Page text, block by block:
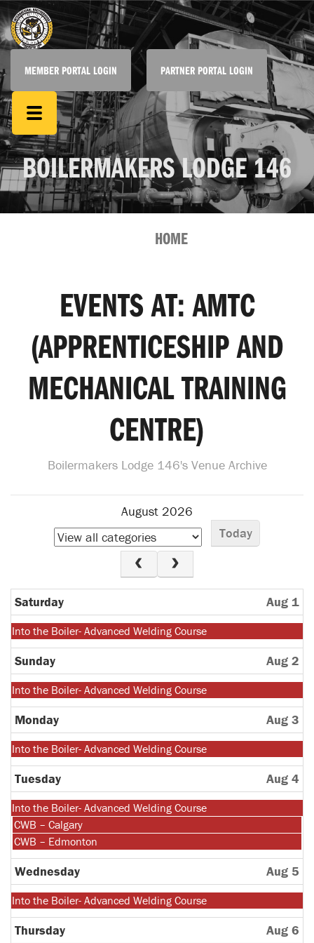
MEMBER PORTAL LOGIN PARTNER PORTAL LOGIN
BOILERMAKERS LODGE 146
HOME
EVENTS AT:AMTC
(APPRENTICESHIP AND
MECHANICAL TRAINING
CENTRE)
Boilermakers Lodge 146's Venue Archive
August 2026
Today
Saturday Aug 1
Monday,
July
27th
2026
Into the Boiler- Advanced Welding Course
Sunday Aug 2
Monday,
July
27th
2026
Into the Boiler- Advanced Welding Course
Monday Aug 3
Monday,
July
27th
2026
Into the Boiler- Advanced Welding Course
Tuesday Aug 4
Monday,
July
27th
2026
Into the Boiler- Advanced Welding Course
Tuesday,
August
4th
2026
CWB – Calgary
Tuesday,
August
4th
2026
CWB – Edmonton
Wednesday Aug 5
Monday,
July
27th
Into the Boiler- Advanced Welding Course
Thursday Aug 6